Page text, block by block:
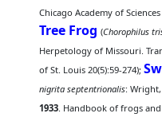
Chicago Academy of Sciences
Tree Frog (Chorophilus
Herpetology of Missouri.
of St. Louis 20(5):59-274);
nigrita septentrionalis:
1933. Handbook of frogs